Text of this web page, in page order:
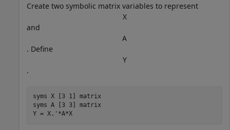
Create two symbolic matrix variables to represent
X
and
A
. Define
Y
.
syms X [3 1]
matrix
syms A [3 3]
matrix
Y = X.'*A*X